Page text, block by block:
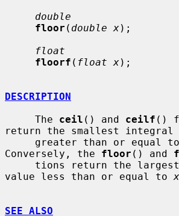
double
floor ( double x);
float
floorf ( float x);
DESCRIPTION
     The
ceil () and ceilf ()
return the smallest integral
greater than or equal
Conversely, the floor () and
value less than or equal to x
SEE ALSO